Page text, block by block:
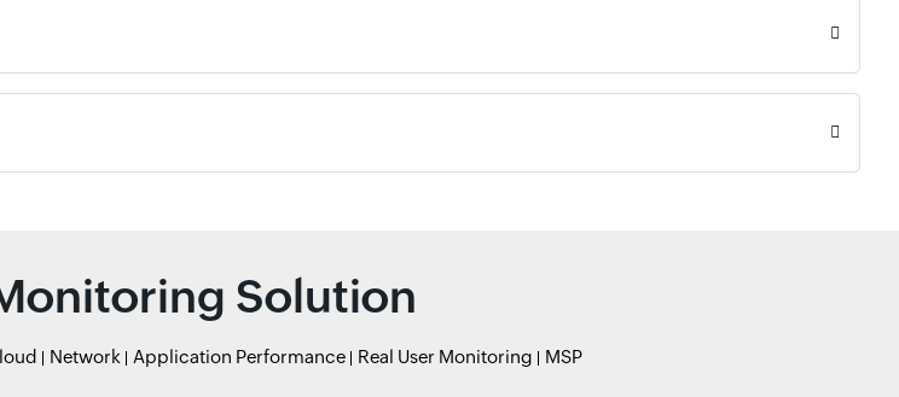
Solution
Network Application Performance Real User Monitoring MSP